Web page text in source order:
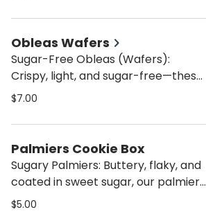
Servants of the Pierced Hearts of
Jesus and Mary. A comforting,
flavorful treat with a touch of
tradition in every bite.
Obleas Wafers
Sugar-Free Obleas (Wafers):
Crispy, light, and sugar-free—these
obleas are the perfect healthy
them with yogurt, layer them with
dulce de leche, or eat them like
cookies with your favorite spreads.
A crunchy treat that’s clean and
$7.00
Palmiers Cookie Box
Sugary Palmiers: Buttery, flaky, and
coated in sweet sugar, our palmiers
are the perfect balance of crispy
$5.00